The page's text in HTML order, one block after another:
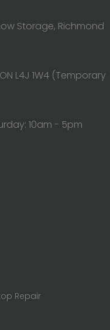
Storage, Richmond
L4J 1W4 (Temporary
10am - 5pm
Repair